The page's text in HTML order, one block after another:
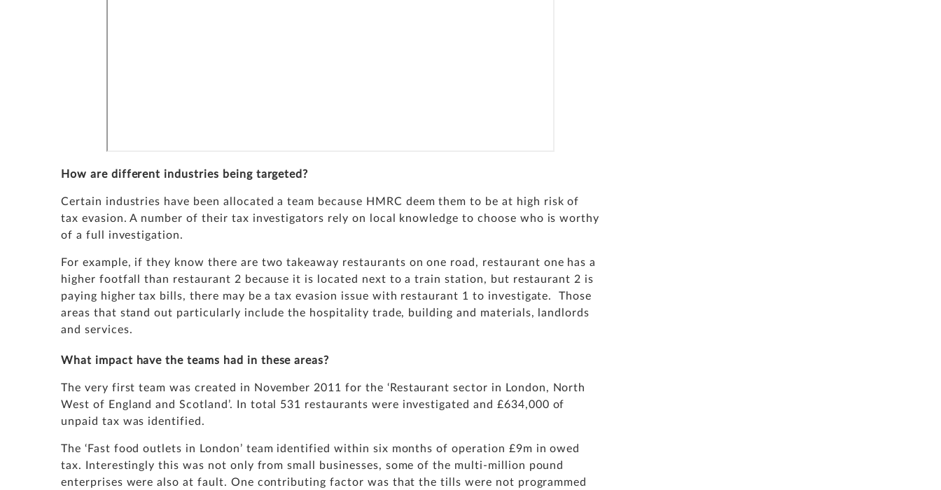
How are different industries being targeted?
Certain industries have been allocated a team because HMRC deem them to be at high risk of
tax evasion. A number of their tax investigators rely on local knowledge to choose who is worthy
of a full investigation.
For example, if they know there are two takeaway restaurants on one road, restaurant one has a
higher footfall than restaurant 2 because it is located next to a train station, but restaurant 2 is
paying higher tax bills, there may be a tax evasion issue with restaurant 1 to investigate. Those
areas that stand out particularly include the hospitality trade, building and materials, landlords
and services.
What impact have the teams had in these areas?
The very first team was created in November 2011 for the ‘Restaurant sector in London, North
West of England and Scotland’. In total 531 restaurants were investigated and £634,000 of
unpaid tax was identified.
The ‘Fast food outlets in London’ team identified within six months of operation £9m in owed
tax. Interestingly this was not only from small businesses, some of the multi-million pound
enterprises were also at fault. One contributing factor was that the tills were not programmed